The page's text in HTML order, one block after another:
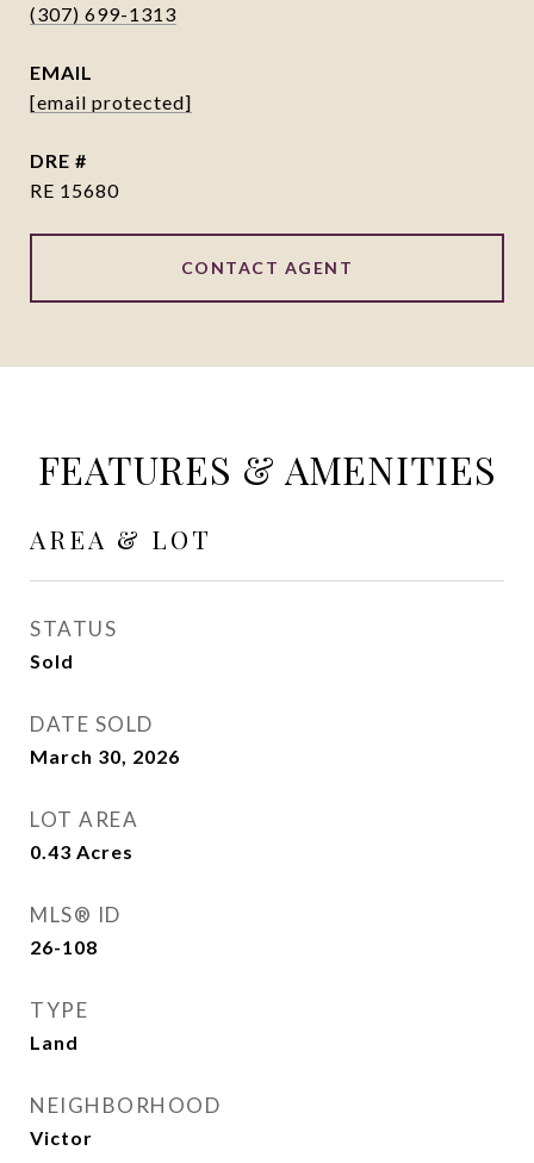
(307) 699-1313
EMAIL
[email protected]
DRE #
RE 15680
CONTACT AGENT
FEATURES & AMENITIES
AREA & LOT
STATUS
Sold
DATE SOLD
March 30, 2026
LOT AREA
0.43 Acres
MLS® ID
26-108
TYPE
Land
NEIGHBORHOOD
Victor